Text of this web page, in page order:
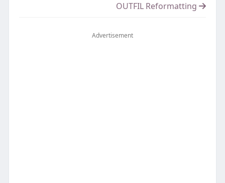
OUTFIL Reformatting
Advertisement